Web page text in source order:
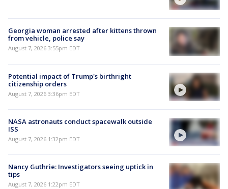
Georgia woman arrested after kittens thrown
from vehicle, police say
August 7, 2026 3:55pm EDT
Potential impact of Trump's birthright
citizenship orders
August 7, 2026 3:36pm EDT
NASA astronauts conduct spacewalk outside
ISS
August 7, 2026 1:32pm EDT
Nancy Guthrie: Investigators seeing uptick in
tips
August 7, 2026 1:22pm EDT